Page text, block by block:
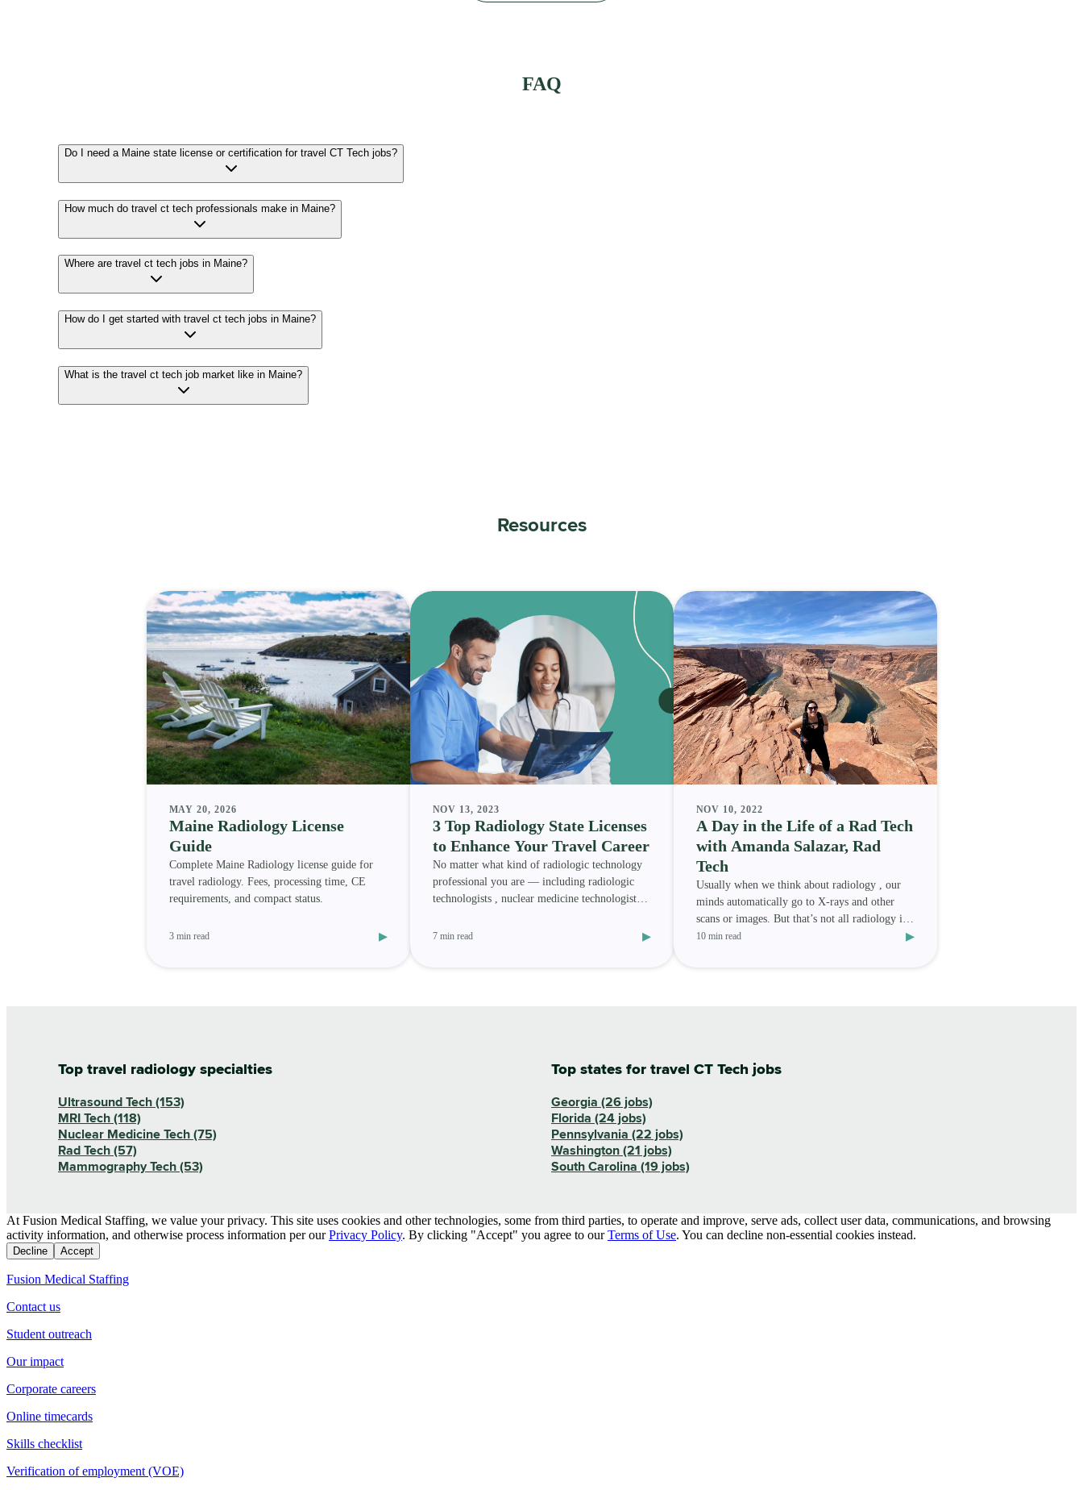
FAQ
Do I need a Maine state license or certification for travel CT Tech jobs?
How much do travel ct tech professionals make in Maine?
Where are travel ct tech jobs in Maine?
How do I get started with travel ct tech jobs in Maine?
What is the travel ct tech job market like in Maine?
Resources
MAY 20, 2026
Maine Radiology License
Guide
Complete Maine Radiology license guide for
travel radiology. Fees, processing time, CE
requirements, and compact status.
3 min read ▸
NOV 13, 2023
3 Top Radiology State Licenses
to Enhance Your Travel Career
No matter what kind of radiologic technology
professional you are — including radiologic
technologists , nuclear medicine technologists ,
7 min read ▸
NOV 10, 2022
A Day in the Life of a Rad Tech
with Amanda Salazar, Rad
Tech
Usually when we think about radiology , our
minds automatically go to X-rays and other
scans or images. But that’s not all radiology is!
Radiology als
10 min read ▸
Top travel radiology specialties
Ultrasound Tech (153)
MRI Tech (118)
Nuclear Medicine Tech (75)
Rad Tech (57)
Mammography Tech (53)
Top states for travel CT Tech jobs
Georgia (26 jobs)
Florida (24 jobs)
Pennsylvania (22 jobs)
Washington (21 jobs)
South Carolina (19 jobs)
At Fusion Medical Staffing, we value your privacy. This site uses cookies and other technologies, some from third parties, to operate and improve, serve ads, collect user data, communications, and browsing
activity information, and otherwise process information per our Privacy Policy. By clicking "Accept" you agree to our Terms of Use. You can decline non-essential cookies instead.
Decline Accept
Fusion Medical Staffing
Contact us
Student outreach
Our impact
Corporate careers
Online timecards
Skills checklist
Verification of employment (VOE)